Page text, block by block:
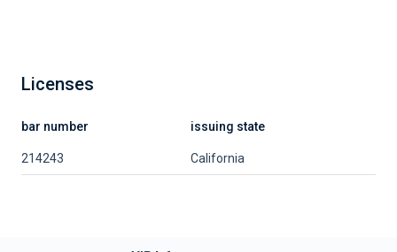
Licenses
bar number issuing state
214243 California